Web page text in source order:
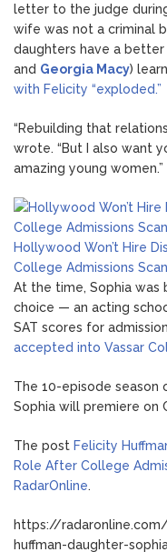
letter to the judge
wife was not a criminal
daughters have a
and Georgia Macy)
with Felicity “exploded.”
“Rebuilding that
wrote. “But I also want
amazing young women.”
Hollywood Won’t Hire
College Admissions
At the time, Sophia
choice — an acting
SAT scores for
accepted into Vassar
The 10-episode season
Sophia will premiere on
The post Felicity
Role After College
RadarOnline.
https://
huffman-daughter-